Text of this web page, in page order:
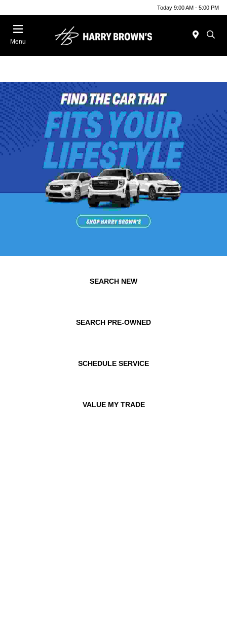
Today 9:00 AM - 5:00 PM
Menu
SEARCH NEW
SEARCH PRE-OWNED
SCHEDULE SERVICE
VALUE MY TRADE